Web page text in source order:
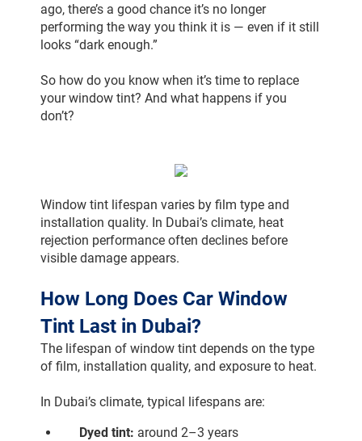
ago, there’s a good chance it’s no longer
performing the way you think it is — even if it still
looks “dark enough.”
So how do you know when it’s time to replace
your window tint? And what happens if you
don’t?
Window tint lifespan varies by film type and
installation quality. In Dubai’s climate, heat
rejection performance often declines before
visible damage appears.
How Long Does Car Window
Tint Last in Dubai?
The lifespan of window tint depends on the type
of film, installation quality, and exposure to heat.
In Dubai’s climate, typical lifespans are:
Dyed tint: around 2–3 years